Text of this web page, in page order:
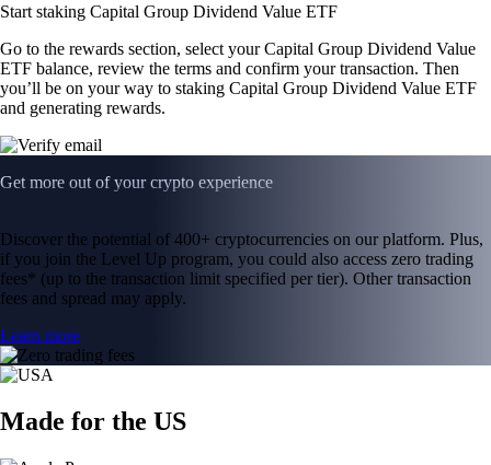
Start staking Capital Group Dividend Value ETF
Go to the rewards section, select your Capital Group Dividend Value
ETF balance, review the terms and confirm your transaction. Then
you’ll be on your way to staking Capital Group Dividend Value ETF
and generating rewards.
Get more out of your crypto experience
Discover the potential of 400+ cryptocurrencies on our platform. Plus,
if you join the Level Up program, you could also access zero trading
fees* (up to the transaction limit specified per tier). Other transaction
fees and spread may apply.
Learn more
Made for the US